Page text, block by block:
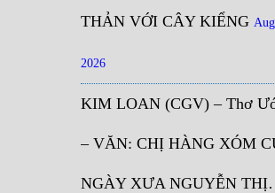
THẢN VỚI CÂY KIỂNG
2026
KIM LOAN (CGV) – Thơ
– VĂN: CHỊ HÀNG XÓM
NGÀY XƯA NGUYỄN